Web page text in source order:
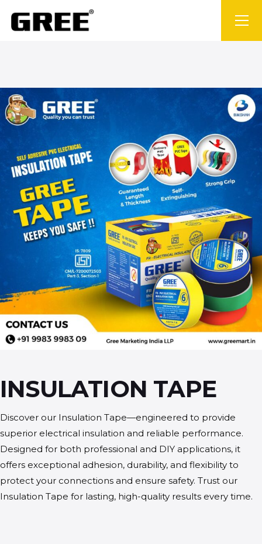
INSULATION TAPE
Discover our Insulation Tape—engineered to provide
superior electrical insulation and reliable performance.
Designed for both professional and DIY applications, it
offers exceptional adhesion, durability, and flexibility to
protect your connections and ensure safety. Trust our
Insulation Tape for lasting, high-quality results every time.